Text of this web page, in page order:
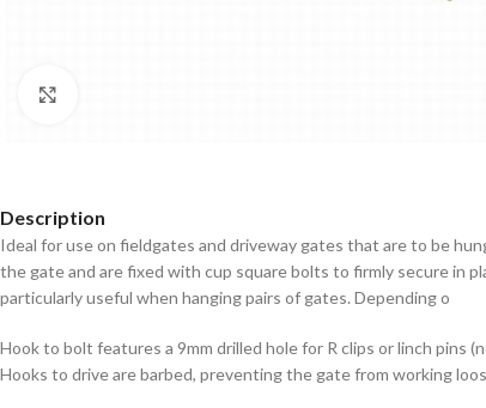
Description
Ideal for use on fieldgates and driveway gates that are to be
the gate and are fixed with cup square bolts to firmly secure in
particularly useful when hanging pairs of gates. Depending o
Hook to bolt features a 9mm drilled hole for R clips or linch
Hooks to drive are barbed, preventing the gate from working